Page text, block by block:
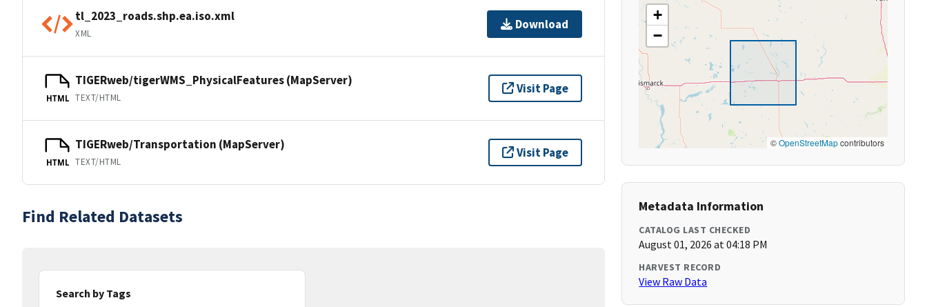
tl_2023_roads.shp.ea.iso.xml
XML
Download
HTML
TIGERweb/tigerWMS_PhysicalFeatures (MapServer)
TEXT/HTML
Visit Page
HTML
TIGERweb/Transportation (MapServer)
TEXT/HTML
Visit Page
Find Related Datasets
Search by Tags
+
−
©OpenStreetMapcontributors
Metadata Information
CATALOG LAST CHECKED
August 01, 2026 at 04:18 PM
HARVEST RECORD
View Raw Data